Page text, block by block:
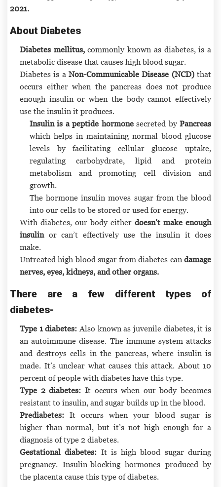
2021.
About Diabetes
Diabetes mellitus,commonly known as diabetes, is a
metabolic disease that causes high blood sugar.
Diabetes is a Non-Communicable Disease (NCD) that
occurs either when the pancreas does not produce
enough insulin or when the body cannot effectively
use the insulin it produces.
Insulin is a peptide hormonesecreted byPancreas
which helps in maintaining normal blood glucose
levels by facilitating cellular glucose uptake,
regulating carbohydrate, lipid and protein
metabolism and promoting cell division and
growth.
The hormone insulin moves sugar from the blood
into our cells to be stored or used for energy.
With diabetes, our body either doesn’t make enough
insulinor can’t effectively use the insulin it does
make.
Untreated high blood sugar from diabetes can damage
nerves, eyes, kidneys, and other organs.
There are a few different types of
diabetes-
Type 1 diabetes: Also known as juvenile diabetes, it is
an autoimmune disease. The immune system attacks
and destroys cells in the pancreas, where insulin is
made. It’s unclear what causes this attack. About 10
percent of people with diabetes have this type.
Type 2 diabetes: It occurs when our body becomes
resistant to insulin, and sugar builds up in the blood.
Prediabetes: It occurs when your blood sugar is
higher than normal, but it’s not high enough for a
diagnosis of type 2 diabetes.
Gestational diabetes: It is high blood sugar during
pregnancy. Insulin-blocking hormones produced by
the placenta cause this type of diabetes.